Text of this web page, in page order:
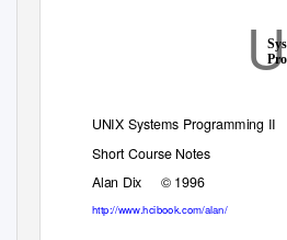
UNIX Systems Programming II
Short Course Notes
Alan Dix © 1996
http://www.hcibook.com/alan/